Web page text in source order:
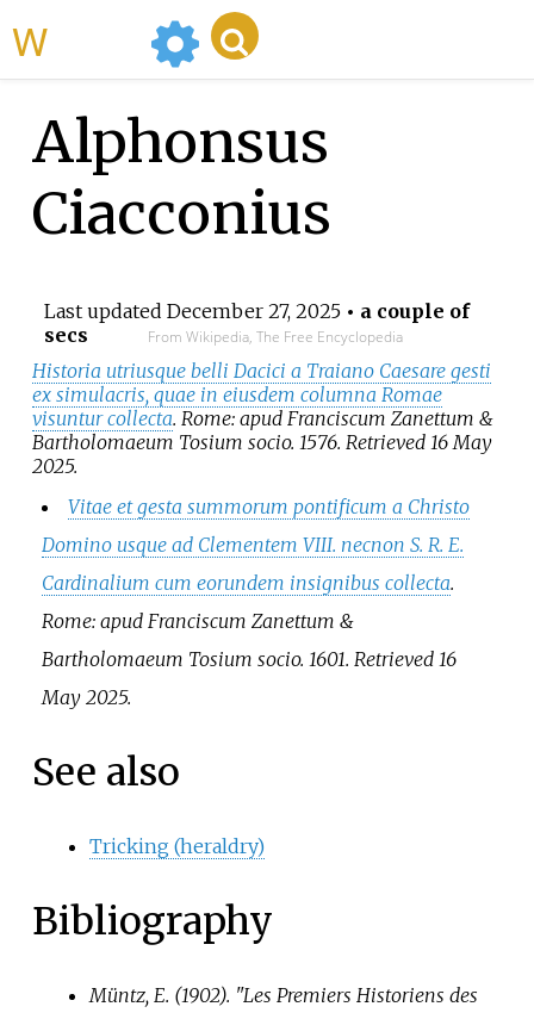
Alphonsus
Ciacconius
Last updated December 27, 2025• a couple of
secs
From Wikipedia, The Free Encyclopedia
Historia utriusque belli Dacici a Traiano Caesare gesti
ex simulacris, quae in eiusdem columna Romae
visuntur collecta. Rome: apud Franciscum Zanettum &
Bartholomaeum Tosium socio. 1576. Retrieved 16 May
2025.
Vitae et gesta summorum pontificum a Christo
Domino usque ad Clementem VIII. necnon S. R. E.
Cardinalium cum eorundem insignibus collecta.
Rome: apud Franciscum Zanettum &
Bartholomaeum Tosium socio. 1601. Retrieved 16
May2025.
See also
Tricking (heraldry)
Bibliography
Müntz, E. (1902). "Les Premiers Historiens des